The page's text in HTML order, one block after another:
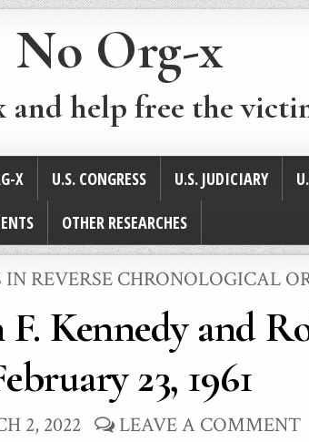
No Org-x
and help free the
X U.S. CONGRESS U.S. JUDICIARY
OTHER RESEARCHES
IN REVERSE CHRONOLOGICAL
F. Kennedy and
23, 1961
2, 2022 LEAVE A COMMENT